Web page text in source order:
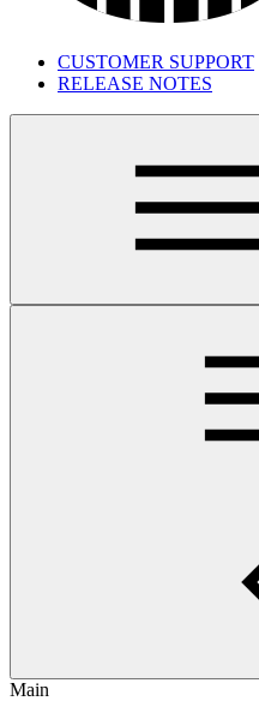
CUSTOMER SUPPORT
RELEASE NOTES
Main